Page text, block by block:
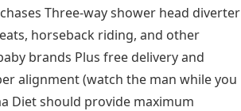
Three-way shower head diverter
horseback riding, and other
brands Plus free delivery and
alignment (watch the man while you
Diet should provide maximum